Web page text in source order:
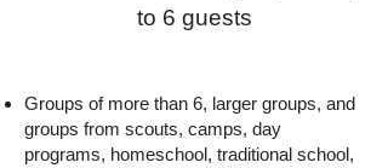
to 6 guests
Groups of more than 6, larger groups, and
groups from scouts, camps, day
programs, homeschool, traditional school,